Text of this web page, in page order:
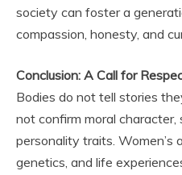
society can foster a
compassion, honesty, and
Conclusion: A Call for
Bodies do not tell stories
not confirm moral character,
personality traits. Women’s
genetics, and life